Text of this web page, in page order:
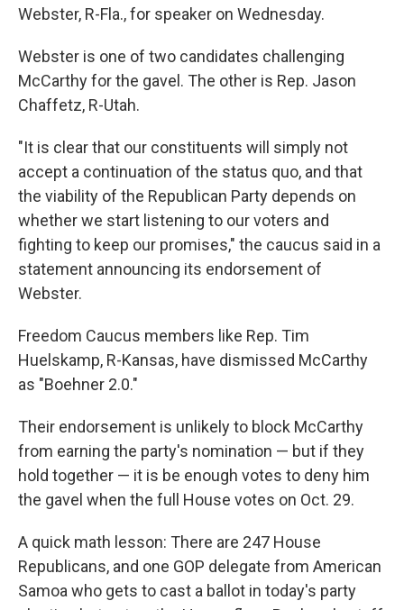
Webster, R-Fla., for speaker on Wednesday.
Webster is one of two candidates challenging
McCarthy for the gavel. The other is Rep. Jason
Chaffetz, R-Utah.
"It is clear that our constituents will simply not
accept a continuation of the status quo, and that
the viability of the Republican Party depends on
whether we start listening to our voters and
fighting to keep our promises," the caucus said in a
statement announcing its endorsement of
Webster.
Freedom Caucus members like Rep. Tim
Huelskamp, R-Kansas, have dismissed McCarthy
as "Boehner 2.0."
Their endorsement is unlikely to block McCarthy
from earning the party's nomination — but if they
hold together — it is be enough votes to deny him
the gavel when the full House votes on Oct. 29.
A quick math lesson: There are 247 House
Republicans, and one GOP delegate from American
Samoa who gets to cast a ballot in today's party